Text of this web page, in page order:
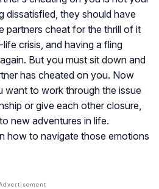
dissatisfied, they should have
partners cheat for the thrill of it
crisis, and having a fling
But you must sit down and
has cheated on you. Now
want to work through the issue
or give each other closure,
new adventures in life.
how to navigate those emotions